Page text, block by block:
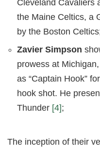
Cleveland Cavaliers
the Maine Celtics, a
by the Boston
Zavier Simpson
prowess at
as “Captain Hook”
hook shot. He
Thunder [4];
The inception of their